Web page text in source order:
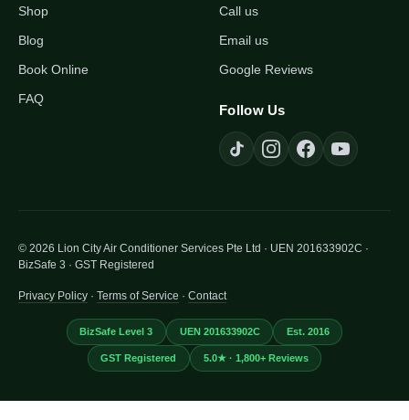
Shop
Blog
Book Online
FAQ
Call us
Email us
Google Reviews
Follow Us
© 2026 Lion City Air Conditioner Services Pte Ltd · UEN 201633902C ·
BizSafe 3 · GST Registered
Privacy Policy · Terms of Service · Contact
BizSafe Level 3 UEN 201633902C Est. 2016
GST Registered 5.0★ · 1,800+ Reviews